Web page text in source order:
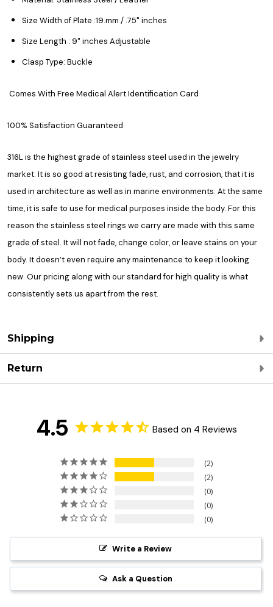
Size Width of Plate :19.mm / .75" inches
Size Length : 9" inches Adjustable
Clasp Type: Buckle
Comes With Free Medical Alert Identification Card
100% Satisfaction Guaranteed
316L is the highest grade of stainless steel used in the jewelry
market. It is so good at resisting fade, rust, and corrosion, that it is
used in architecture as well as in marine environments. At the same
time, it is safe to use for medical purposes inside the body. For this
reason the stainless steel rings we carry are made with this same
grade of steel. It will not fade, change color, or leave stains on your
body. It doesn’t even require any maintenance to keep it looking
new. Our pricing along with our standard for high quality is what
consistently sets us apart from the rest.
Shipping
Return
4.5 Based on 4 Reviews
2
2
0
0
0
Write a Review
Ask a Question